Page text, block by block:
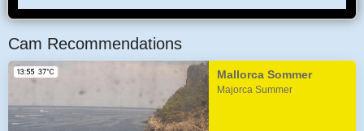
Cam Recommendations
Mallorca Sommer
Majorca Summer